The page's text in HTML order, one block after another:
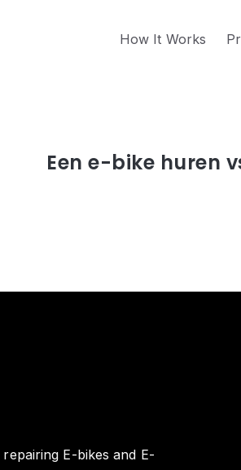
How It Works
Articles
Een e-bike huren
E-bikes and E-